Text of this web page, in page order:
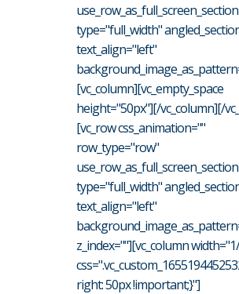
type="full_width"
text_align="left"
[vc_column][vc_empty_space
height="50px"][/vc_column][/
[vc_row css_animation=""
row_type="row"
type="full_width"
text_align="left"
z_index=""][vc_column
right: 50px !important;}"]